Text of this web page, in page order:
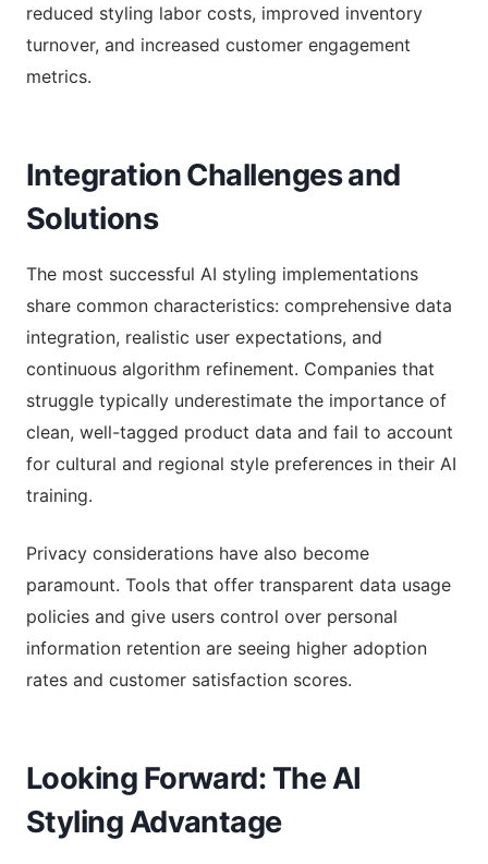
reduced styling labor costs, improved inventory
turnover, and increased customer engagement
metrics.
Integration Challenges and
Solutions
The most successful AI styling implementations
share common characteristics: comprehensive data
integration, realistic user expectations, and
continuous algorithm refinement. Companies that
struggle typically underestimate the importance of
clean, well-tagged product data and fail to account
for cultural and regional style preferences in their AI
training.
Privacy considerations have also become
paramount. Tools that offer transparent data usage
policies and give users control over personal
information retention are seeing higher adoption
rates and customer satisfaction scores.
Looking Forward: The AI
Styling Advantage